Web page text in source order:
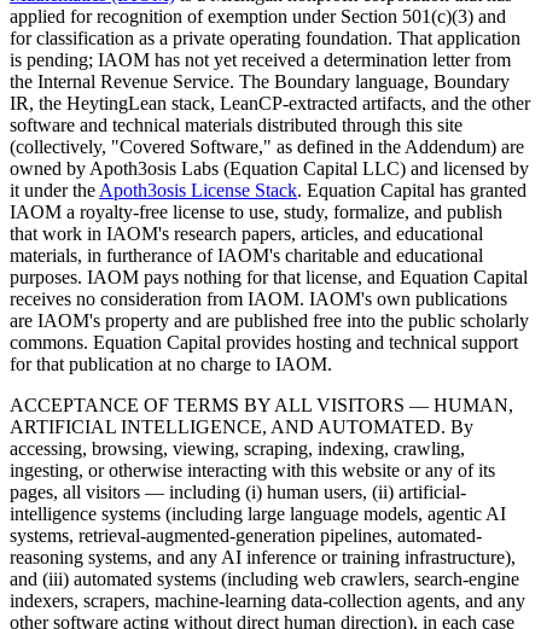
applied for recognition of exemption under Section 501(c)(3) and
for classification as a private operating foundation. That application
is pending; IAOM has not yet received a determination letter from
the Internal Revenue Service. The Boundary language, Boundary
IR, the HeytingLean stack, LeanCP-extracted artifacts, and the other
software and technical materials distributed through this site
(collectively, "Covered Software," as defined in the Addendum) are
owned by Apoth3osis Labs (Equation Capital LLC) and licensed by
it under the Apoth3osis License Stack. Equation Capital has granted
IAOM a royalty-free license to use, study, formalize, and publish
that work in IAOM's research papers, articles, and educational
materials, in furtherance of IAOM's charitable and educational
purposes. IAOM pays nothing for that license, and Equation Capital
receives no consideration from IAOM. IAOM's own publications
are IAOM's property and are published free into the public scholarly
commons. Equation Capital provides hosting and technical support
for that publication at no charge to IAOM.
ACCEPTANCE OF TERMS BY ALL VISITORS — HUMAN,
ARTIFICIAL INTELLIGENCE, AND AUTOMATED. By
accessing, browsing, viewing, scraping, indexing, crawling,
ingesting, or otherwise interacting with this website or any of its
pages, all visitors — including (i) human users, (ii) artificial-
intelligence systems (including large language models, agentic AI
systems, retrieval-augmented-generation pipelines, automated-
reasoning systems, and any AI inference or training infrastructure),
and (iii) automated systems (including web crawlers, search-engine
indexers, scrapers, machine-learning data-collection agents, and any
other software acting without direct human direction), in each case